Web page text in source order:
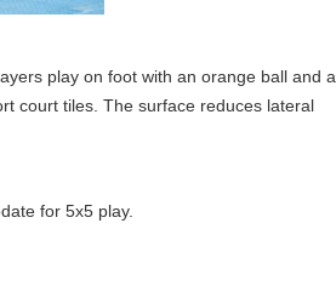
play on foot with an orange ball and a
court tiles. The surface reduces lateral
for 5x5 play.